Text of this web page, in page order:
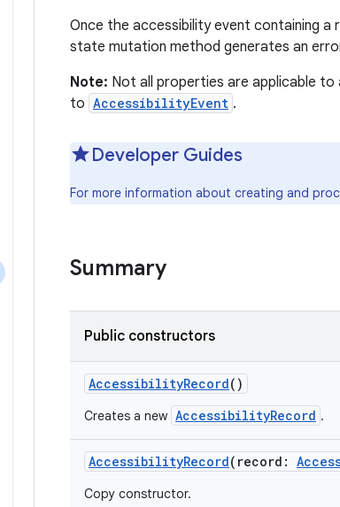
Once the accessibility event containing a
state mutation method generates an
Note: Not all properties are applicable
to AccessibilityEvent .
Developer Guides
For more information about creating and
Summary
Public constructors
AccessibilityRecord()
Creates a new AccessibilityRecord .
AccessibilityRecord( record :
Copy constructor.